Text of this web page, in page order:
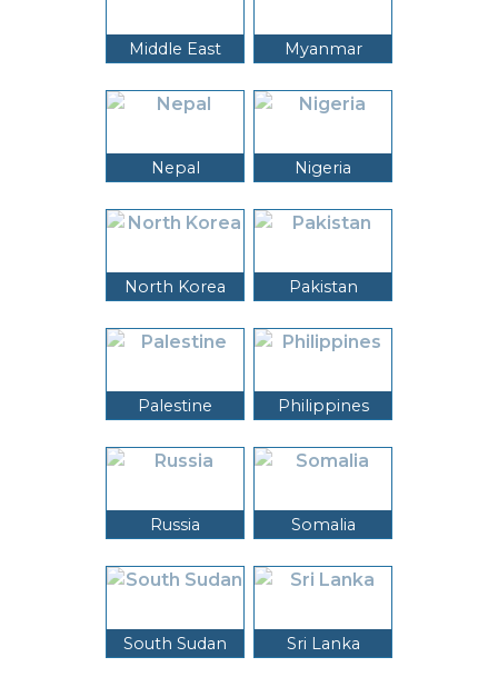
Middle East Myanmar
Nepal Nigeria
North Korea Pakistan
Palestine Philippines
Russia Somalia
South Sudan Sri Lanka